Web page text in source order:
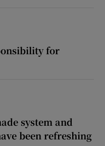
for
system and
been refreshing